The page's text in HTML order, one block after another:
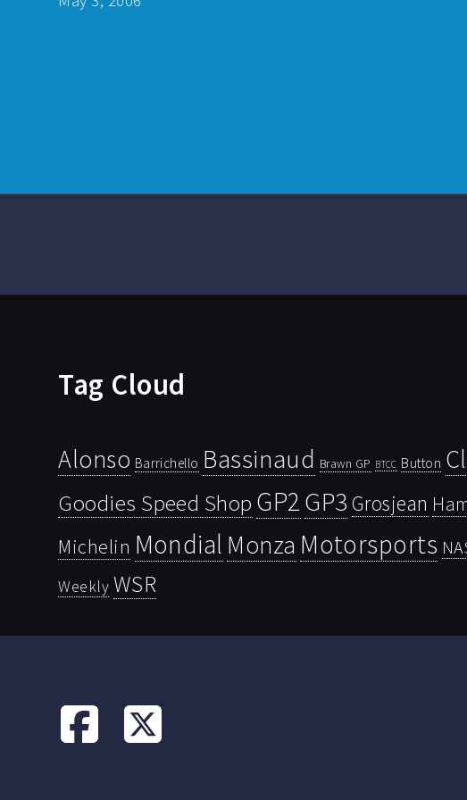
Tag Cloud
Alonso Barrichello Bassinaud Brawn GP BTCC Button
Goodies Speed Shop GP2GP3 Grosjean
Michelin Mondial Monza Motorsports
Weekly WSR